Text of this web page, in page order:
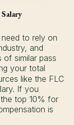
to rely on
and
of similar pass
your total
like the FLC
If you
top 10% for
is